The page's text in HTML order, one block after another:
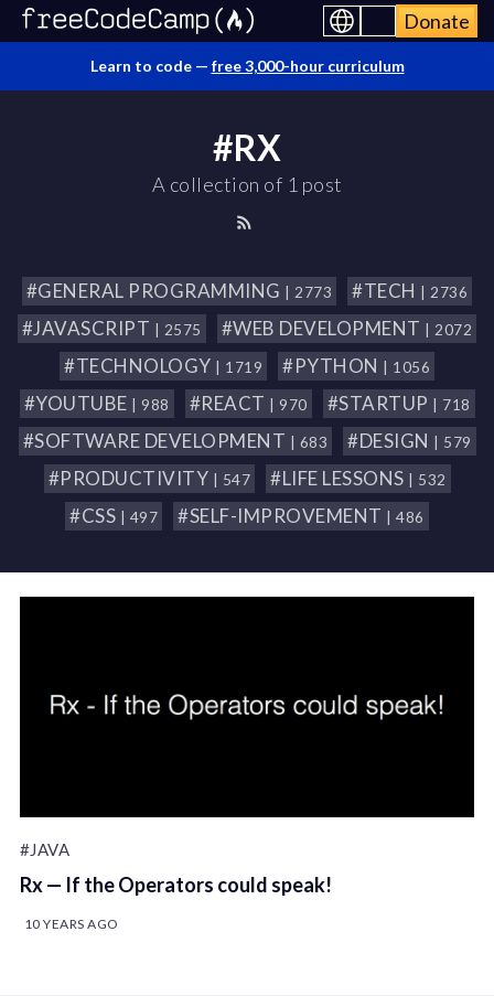
Donate
Learn to code — free 3,000-hour curriculum
#RX
A collection of 1 post
#GENERAL PROGRAMMING | 2773 #TECH | 2736
#JAVASCRIPT | 2575 #WEB DEVELOPMENT | 2072
#TECHNOLOGY | 1719 #PYTHON | 1056
#YOUTUBE | 988 #REACT | 970 #STARTUP | 718
#SOFTWARE DEVELOPMENT | 683 #DESIGN | 579
#PRODUCTIVITY | 547 #LIFE LESSONS | 532
#CSS | 497 #SELF-IMPROVEMENT | 486
#JAVA
Rx — If the Operators could speak!
10 YEARS AGO